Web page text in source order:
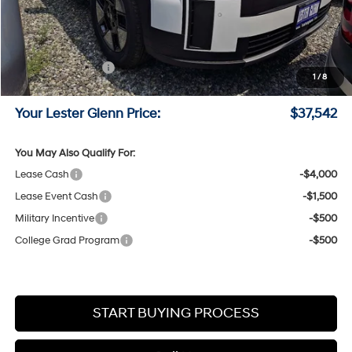
1 /8
Lester Glenn Hyundai Discount: -$807
Online Price (Before Doc Fee)
$39,793
Retail Bonus Cash
-$3,000
Documentation Fee:
+$749
Your Lester Glenn Price: $37,542
You May Also Qualify For:
Lease Cash
-$4,000
Lease Event Cash
-$1,500
Military Incentive
-$500
College Grad Program
-$500
START BUYING PROCESS